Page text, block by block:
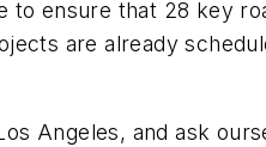
to ensure that 28 key
are already
Angeles, and ask